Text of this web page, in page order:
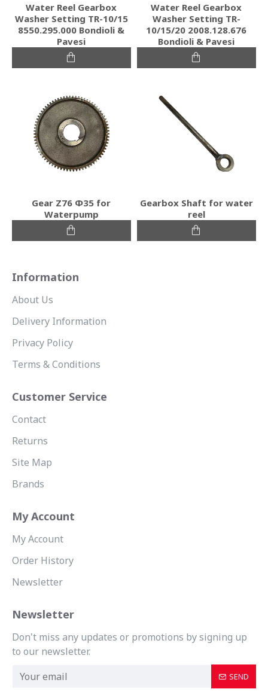
Water Reel Gearbox
Washer Setting TR-10/15
8550.295.000 Bondioli &
Pavesi
Water Reel Gearbox
Washer Setting TR-
10/15/20 2008.128.676
Bondioli & Pavesi
Gear Ζ76 Φ35 for
Waterpump
Gearbox Shaft for water
reel
Information
About Us
Delivery Information
Privacy Policy
Terms & Conditions
Customer Service
Contact
Returns
Site Map
Brands
My Account
My Account
Order History
Newsletter
Newsletter
Don't miss any updates or promotions by signing up
to our newsletter.
SEND